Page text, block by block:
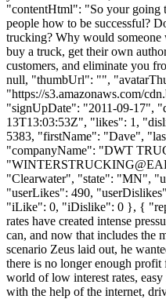
"contentHtml": "So your going
people how to be successful?
trucking? Why would
buy a truck, get their own
customers, and eliminate you
null, "thumbUrl": "",
"https://s3.amazonaws.com/
"signUpDate": "2011-09-17",
13T13:03:53Z", "likes": 1,
5383, "firstName": "Dave",
"companyName": "DWT
"
"Clearwater", "state": "MN",
"userLikes": 490,
"iLike": 0, "iDislike": 0 }, {
rates have created intense
can, and now that includes the
scenario Zeus laid out, he
there is no longer enough
world of low interest rates,
with the help of the internet,